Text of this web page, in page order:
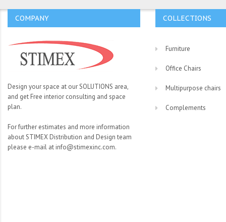
COMPANY
Design your space at our SOLUTIONS area,
and get Free interior consulting and space
plan.
For further estimates and more information
about STIMEX Distribution and Design team
please e-mail at info@stimexinc.com.
COLLECTIONS
Furniture
Office Chairs
Multipurpose chairs
Complements